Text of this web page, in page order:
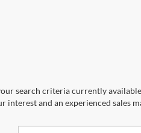
search criteria currently
interest and an experienced sales